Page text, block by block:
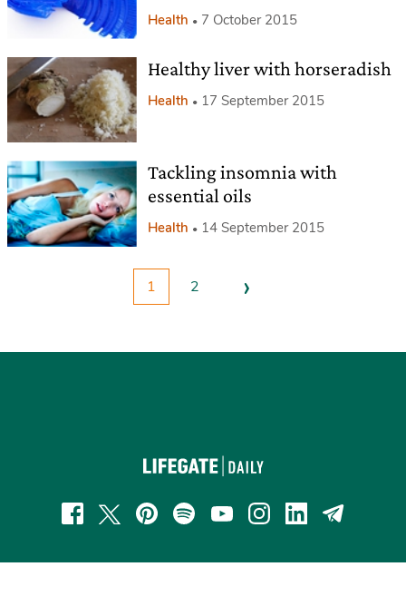
Health 7 October 2015
Healthy liver with horseradish
Health 17 September 2015
Tackling insomnia with
essential oils
Health 14 September 2015
1 2 ›